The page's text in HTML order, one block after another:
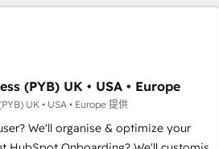
and legacy CRMs, turning
into unified, growth-ready HubSpot
revenue operations and
built and custom integrations across
Custom object setup, CMS builds, and
- Dashboards, lifecycle campaigns,
- Cross-hub setup across
(PYB) UK • USA • Europe
UK • USA • Europe 提供
We'll organise & optimize your